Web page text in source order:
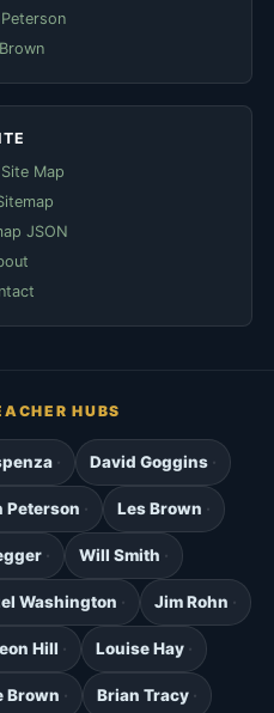
Map
JSON
HUBS
David Goggins
Peterson Les Brown
Will Smith
Washington Jim Rohn
Hill Louise Hay
Brown Brian Tracy